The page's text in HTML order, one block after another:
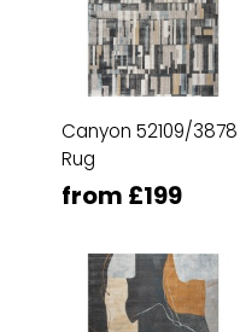
Canyon 52109/3878
Rug
from £199